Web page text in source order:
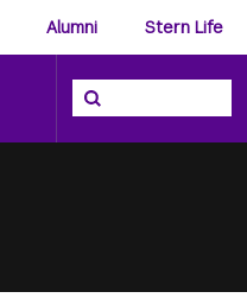
Alumni Stern Life
Search the NYU
Search